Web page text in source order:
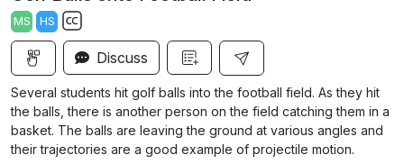
a
y
g
s
u
l
MS HS
S
u
t
i
t
Discuss
Several students hit golf balls into the football field. As they hit
the balls, there is another person on the field catching them in a
basket. The balls are leaving the ground at various angles and
their trajectories are a good example of projectile motion.